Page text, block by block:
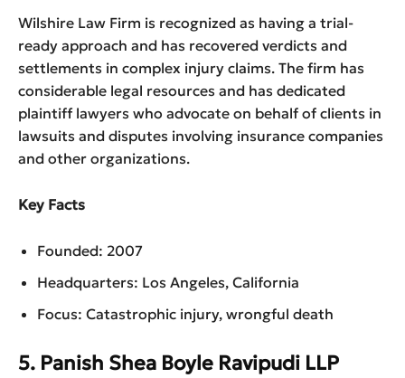
Wilshire Law Firm is recognized as having a trial-
ready approach and has recovered verdicts and
settlements in complex injury claims. The firm has
considerable legal resources and has dedicated
plaintiff lawyers who advocate on behalf of clients in
lawsuits and disputes involving insurance companies
and other organizations.
Key Facts
Founded: 2007
Headquarters: Los Angeles, California
Focus: Catastrophic injury, wrongful death
5. Panish Shea Boyle Ravipudi LLP